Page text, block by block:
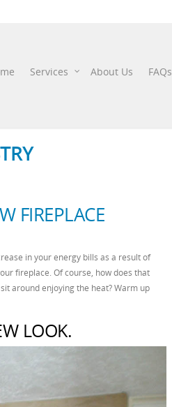
Services About Us FAQs
FIREPLACE
in your energy bills as a result of
fireplace. Of course, how does that
around enjoying the heat? Warm up
LOOK.